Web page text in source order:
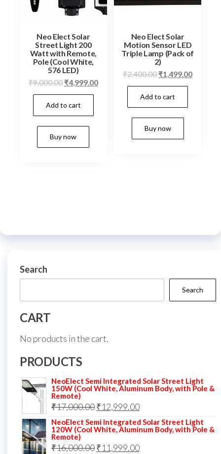
Neo Elect Solar
Street Light 200
Watt with Remote,
Pole (Cool White,
576 LED)
₹9,000.00 Original
price
was:
₹9,000.00.
₹4,999.00Current
₹4,999.00.
Add to cart
Buy now
Neo Elect Solar
Motion Sensor LED
Triple Lamp (Pack of
2)
₹2,400.00 Original
price
was:
₹2,400.00.
₹1,499.00Current
Add to cart
Buy now
Search
Search
CART
No products in the cart.
PRODUCTS
NeoElect Semi Integrated Solar Street Light
150W (Cool White, Aluminum Body, with Pole &
Remote)
₹17,000.00Original
price
was:
₹17,000.00.
₹12,999.00Current
price
is:
₹12,999.00.
NeoElect Semi Integrated Solar Street Light
120W (Cool White, Aluminum Body, with Pole &
Remote)
₹16,000.00Original
₹11,999.00Current